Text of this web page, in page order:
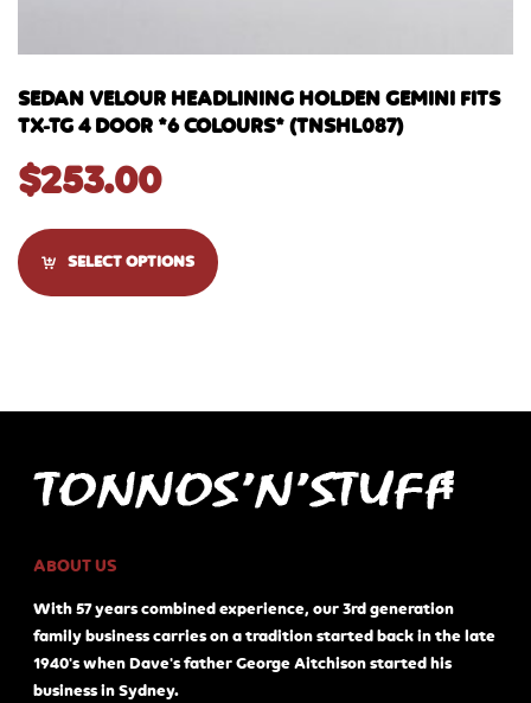
SEDAN VELOUR HEADLINING HOLDEN GEMINI FITS
TX-TG 4 DOOR *6 COLOURS* (TNSHL087)
$253.00
SELECT OPTIONS
ABOUT US
With 57 years combined experience, our 3rd generation
family business carries on a tradition started back in the late
1940's when Dave's father George Aitchison started his
business in Sydney.